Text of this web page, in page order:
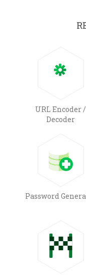
URL Encoder /
Decoder
Password